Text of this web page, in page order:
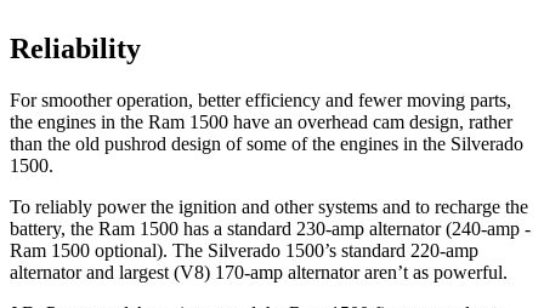
Reliability
For smoother operation, better efficiency and fewer moving parts,
the engines in the Ram 1500 have an overhead cam design, rather
than the old pushrod design of some of the engines in the Silverado
1500.
To reliably power the ignition and other systems and to recharge the
battery, the Ram 1500 has a standard 230-amp alternator (240-amp -
Ram 1500 optional). The Silverado 1500’s standard 220-amp
alternator and largest (V8) 170-amp alternator aren’t as powerful.